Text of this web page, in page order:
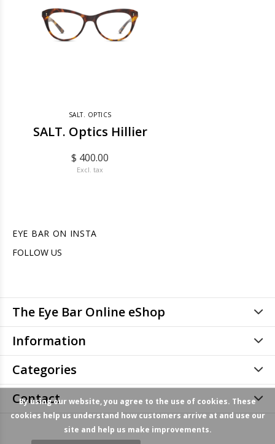
SALT. OPTICS
SALT. Optics Hillier
$ 400.00
Excl. tax
EYE BAR ON INSTA
FOLLOW US
The Eye Bar Online eShop
Information
Categories
Contact
By using our website, you agree to the use of cookies. These
cookies help us understand how customers arrive at and use our
site and help us make improvements.